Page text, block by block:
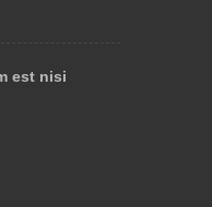
est nisi